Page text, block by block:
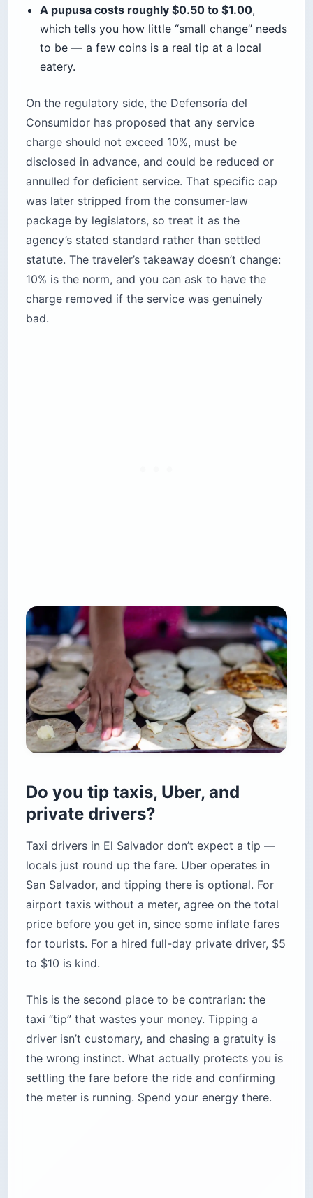
A pupusa costs roughly $0.50 to $1.00,
which tells you how little “small change” needs
to be — a few coins is a real tip at a local
eatery.
On the regulatory side, the Defensoría del
Consumidor has proposed that any service
charge should not exceed 10%, must be
disclosed in advance, and could be reduced or
annulled for deficient service. That specific cap
was later stripped from the consumer-law
package by legislators, so treat it as the
agency’s stated standard rather than settled
statute. The traveler’s takeaway doesn’t change:
10% is the norm, and you can ask to have the
charge removed if the service was genuinely
bad.
Do you tip taxis, Uber, and
private drivers?
Taxi drivers in El Salvador don’t expect a tip —
locals just round up the fare. Uber operates in
San Salvador, and tipping there is optional. For
airport taxis without a meter, agree on the total
price before you get in, since some inflate fares
for tourists. For a hired full-day private driver, $5
to $10 is kind.
This is the second place to be contrarian: the
taxi “tip” that wastes your money. Tipping a
driver isn’t customary, and chasing a gratuity is
the wrong instinct. What actually protects you is
settling the fare before the ride and confirming
the meter is running. Spend your energy there.